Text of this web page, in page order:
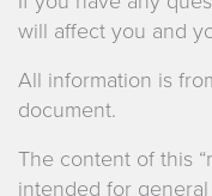
will affect you and
All information is
document.
The content of this
intended for